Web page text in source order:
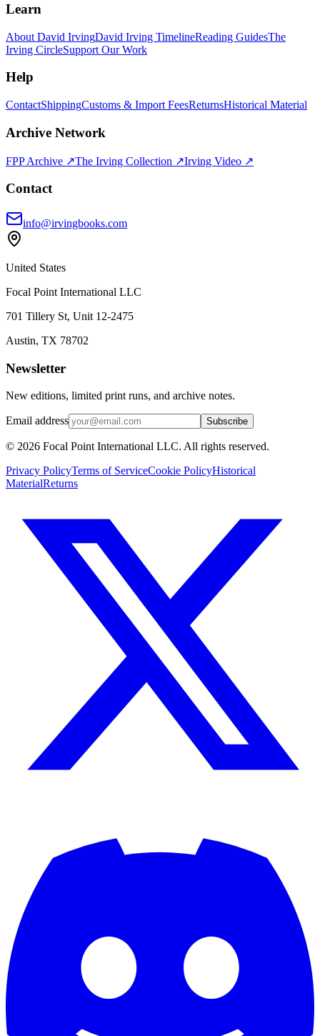
Learn
About David IrvingDavid Irving TimelineReading GuidesThe
Irving CircleSupport Our Work
Help
ContactShippingCustoms & Import FeesReturnsHistorical Material
Archive Network
FPP Archive ↗The Irving Collection ↗Irving Video ↗
Contact
info@irvingbooks.com
United States
Focal Point International LLC
701 Tillery St, Unit 12-2475
Austin, TX 78702
Newsletter
New editions, limited print runs, and archive notes.
Email address Subscribe
© 2026 Focal Point International LLC. All rights reserved.
Privacy PolicyTerms of ServiceCookie PolicyHistorical
MaterialReturns